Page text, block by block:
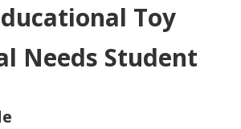
Toy
Needs Student